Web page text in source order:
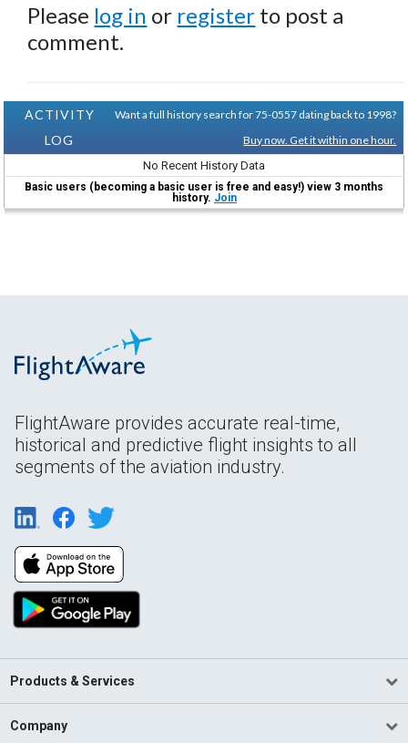
Please log in or register to post a
comment.
ACTIVITY
LOG
Want a full history search for 75-0557 dating back to 1998?
Buy now. Get it within one hour.
No Recent History Data
Basic users (becoming a basic user is free and easy!) view 3 months
history. Join
FlightAware provides accurate real-time,
historical and predictive flight insights to all
segments of the aviation industry.
Products & Services
Company